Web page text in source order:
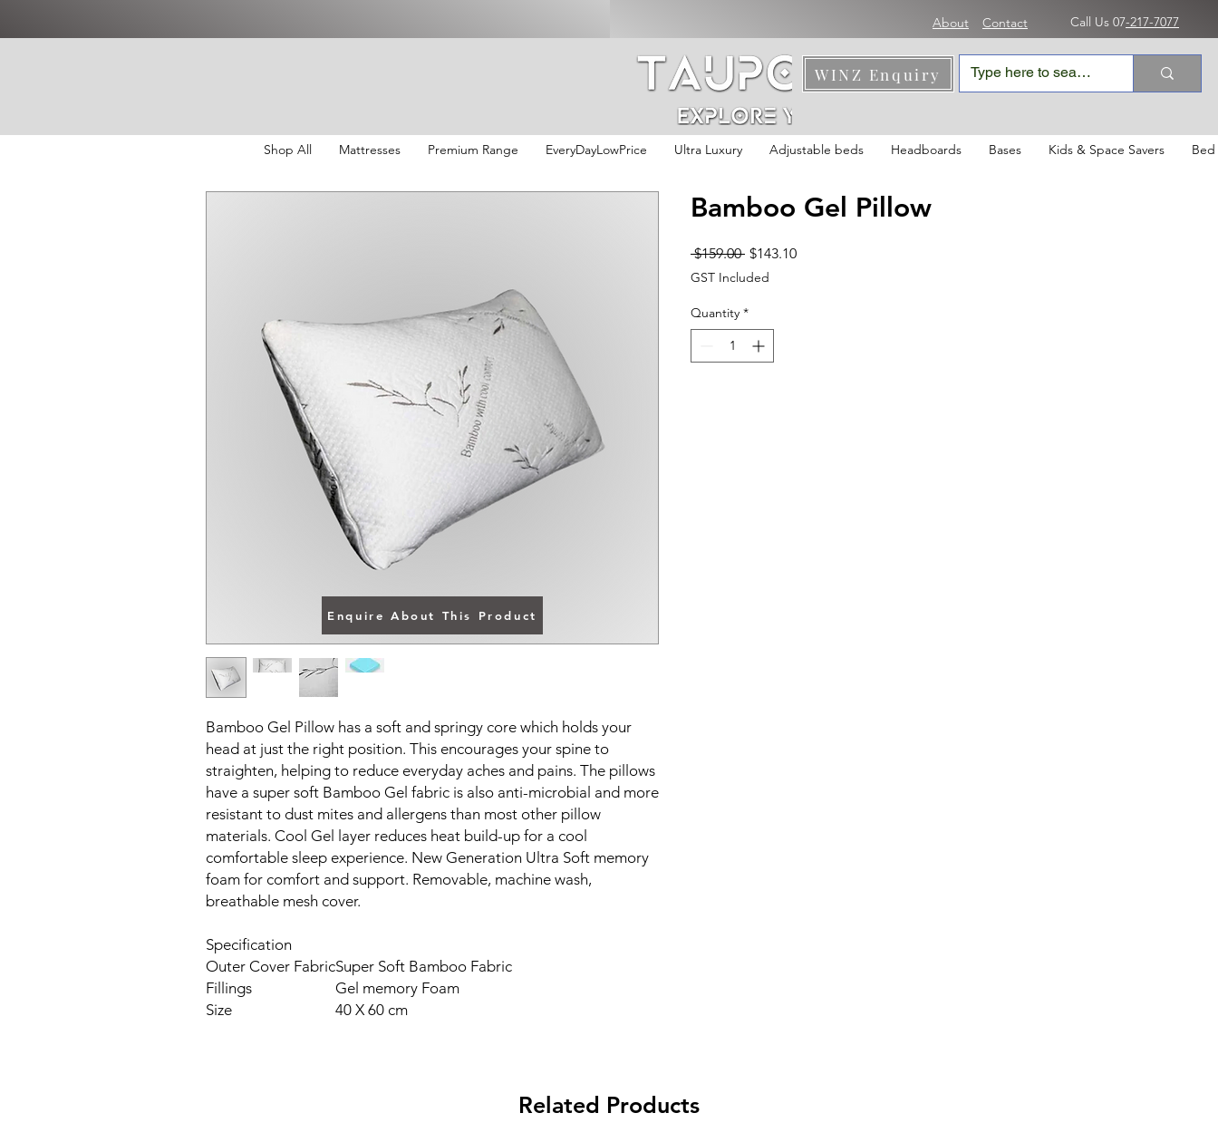
About Contact Call Us 07-217-7077
WINZ Enquiry
Shop All Mattresses Premium Range EveryDayLowPrice Ultra Luxury Adjustable beds Headboards Bases Kids & Space Savers Bed
Bamboo Gel Pillow has a soft and springy core which holds your
head at just the right position. This encourages your spine to
straighten, helping to reduce everyday aches and pains. The pillows
have a super soft Bamboo Gel fabric is also anti-microbial and more
resistant to dust mites and allergens than most other pillow
materials. Cool Gel layer reduces heat build-up for a cool
comfortable sleep experience. New Generation Ultra Soft memory
foam for comfort and support. Removable, machine wash,
breathable mesh cover.
Specification
Outer Cover FabricSuper Soft Bamboo Fabric
Fillings
Gel memory Foam
Size
40 X 60 cm
Bamboo Gel Pillow
$159.00 Regular
Price
$143.10Sale
GST Included
Quantity *
Enquire About This Product
Related Products